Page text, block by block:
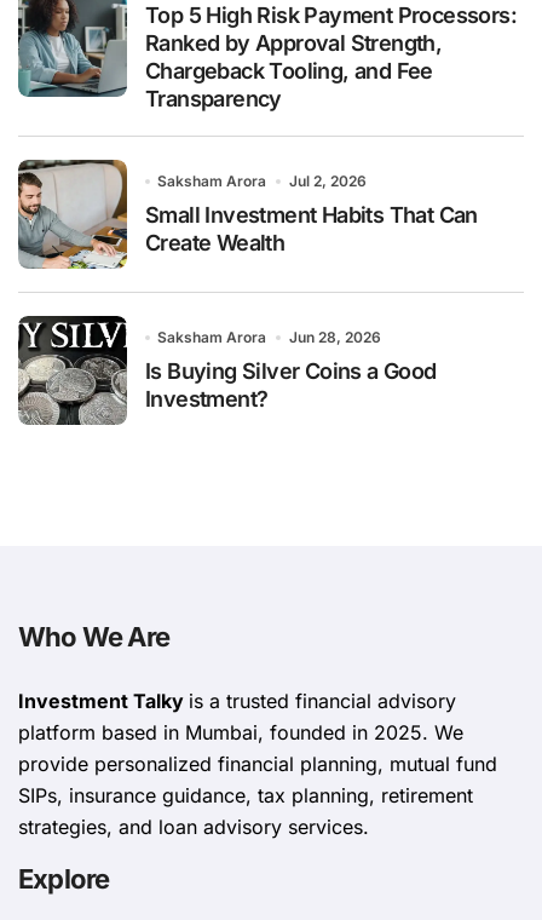
Top 5 High Risk Payment Processors:
Ranked by Approval Strength,
Chargeback Tooling, and Fee
Transparency
Saksham Arora Jul 2, 2026
Small Investment Habits That Can
Create Wealth
Saksham Arora Jun 28, 2026
Is Buying Silver Coins a Good
Investment?
Who We Are
Investment Talky is a trusted financial advisory
platform based in Mumbai, founded in 2025. We
provide personalized financial planning, mutual fund
SIPs, insurance guidance, tax planning, retirement
strategies, and loan advisory services.
Explore